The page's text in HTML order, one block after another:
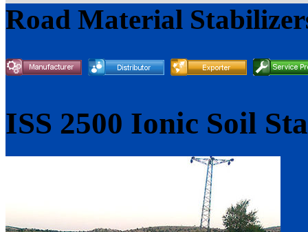
Road Material
ISS 2500 Ionic Soil